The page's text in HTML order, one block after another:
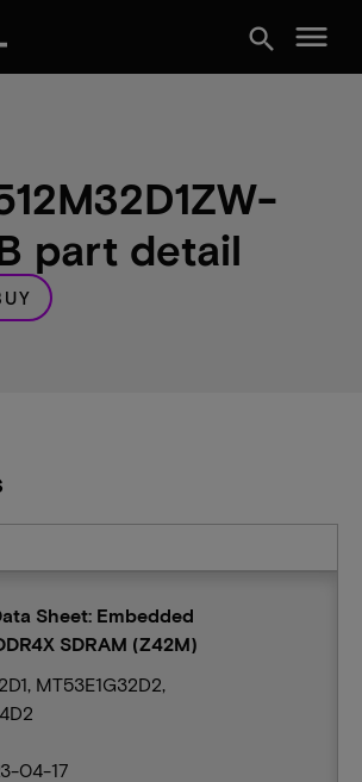
search menu
part detail
Sheet: Embedded
SDRAM (Z42M)
MT53E1G32D2,
04-17